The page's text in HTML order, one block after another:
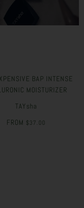
BAP INTENSE
MOISTURIZER
TAYsha
FROM $37.00